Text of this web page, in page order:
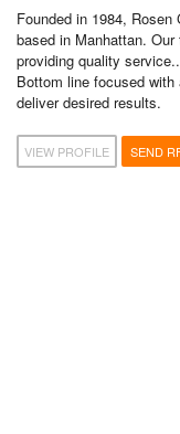
Founded in 1984,
based in Manhattan.
providing quality
Bottom line focused
deliver desired results.
VIEW PROFILE SEND